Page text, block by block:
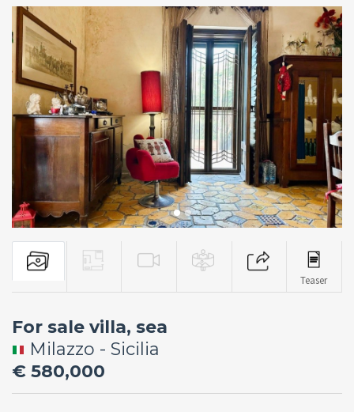
Teaser
For sale villa, sea
Milazzo - Sicilia
€ 580,000